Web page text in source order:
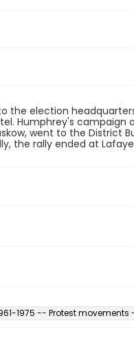
the election
Humphrey's campaign
went to the District
the rally ended at
1975 -- Protest